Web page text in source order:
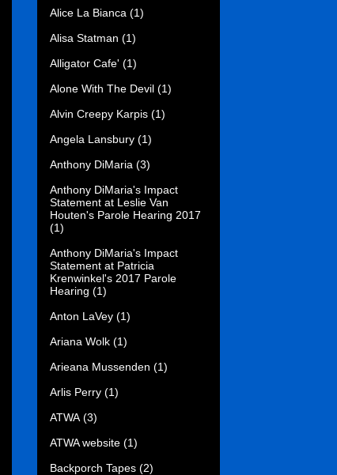
Alice La Bianca (1)
Alisa Statman (1)
Alligator Cafe' (1)
Alone With The Devil (1)
Alvin Creepy Karpis (1)
Angela Lansbury (1)
Anthony DiMaria (3)
Anthony DiMaria's Impact
Statement at Leslie Van
Houten's Parole Hearing 2017
(1)
Anthony DiMaria's Impact
Statement at Patricia
Krenwinkel's 2017 Parole
Hearing (1)
Anton LaVey (1)
Ariana Wolk (1)
Arieana Mussenden (1)
Arlis Perry (1)
ATWA (3)
ATWA website (1)
Backporch Tapes (2)